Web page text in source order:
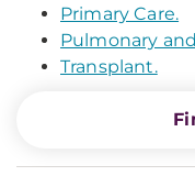
Primary Care.
Pulmonary
Transplant.